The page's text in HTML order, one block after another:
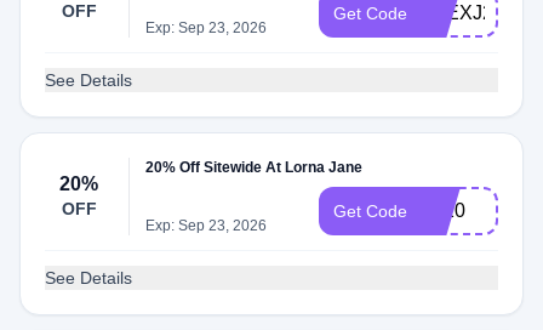
OFF
Exp: Sep 23, 2026
Get Code ALEXJ20
See Details
20%
OFF
20% Off Sitewide At Lorna Jane
Exp: Sep 23, 2026
Get Code LT20
See Details